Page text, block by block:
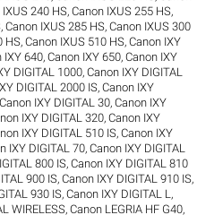
IXUS 240 HS,Canon IXUS 255 HS,
,Canon IXUS 285 HS,Canon IXUS 300
HS,Canon IXUS 510 HS,Canon IXY
IXY 640,Canon IXY 650,Canon IXY
DIGITAL 1000,Canon IXY DIGITAL
DIGITAL 2000 IS,Canon IXY
Canon IXY DIGITAL 30,Canon IXY
IXY DIGITAL 320,Canon IXY
IXY DIGITAL 510 IS,Canon IXY
IXY DIGITAL 70,Canon IXY DIGITAL
800 IS,Canon IXY DIGITAL 810
900 IS,Canon IXY DIGITAL 910 IS,
930 IS,Canon IXY DIGITAL L ,
WIRELESS,Canon LEGRIA HF G40,